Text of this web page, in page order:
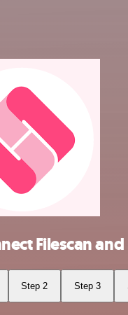
Filescan
Step 2 Step 3